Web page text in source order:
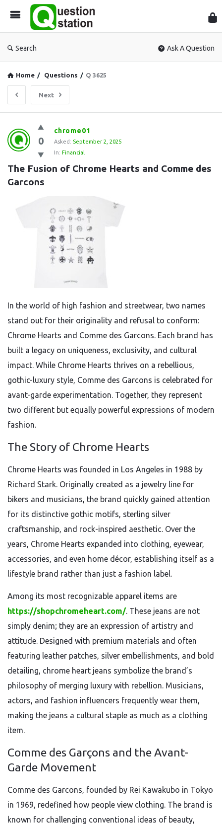
Search Ask A Question
Home / Questions / Q 3625
Next
Question
Station
Latest
Questions
0
chrome01
Asked: September 2, 2025
In: Financial
The Fusion of Chrome Hearts and Comme des
Garcons
In the world of high fashion and streetwear, two names
stand out for their originality and refusal to conform:
Chrome Hearts and Comme des Garcons. Each brand has
built a legacy on uniqueness, exclusivity, and cultural
impact. While Chrome Hearts thrives on a rebellious,
gothic-luxury style, Comme des Garcons is celebrated for
avant-garde experimentation. Together, they represent
two different but equally powerful expressions of modern
fashion.
The Story of Chrome Hearts
Chrome Hearts was founded in Los Angeles in 1988 by
Richard Stark. Originally created as a jewelry line for
bikers and musicians, the brand quickly gained attention
for its distinctive gothic motifs, sterling silver
craftsmanship, and rock-inspired aesthetic. Over the
years, Chrome Hearts expanded into clothing, eyewear,
accessories, and even home décor, establishing itself as a
lifestyle brand rather than just a fashion label.
Among its most recognizable apparel items are
https://shopchromeheart.com/. These jeans are not
simply denim; they are an expression of artistry and
attitude. Designed with premium materials and often
featuring leather patches, silver embellishments, and bold
detailing, chrome heart jeans symbolize the brand’s
philosophy of merging luxury with rebellion. Musicians,
actors, and fashion influencers frequently wear them,
making the jeans a cultural staple as much as a clothing
item.
Comme des Garçons and the Avant-
Garde Movement
Comme des Garcons, founded by Rei Kawakubo in Tokyo
in 1969, redefined how people view clothing. The brand is
known for challenging conventional ideas of beauty,